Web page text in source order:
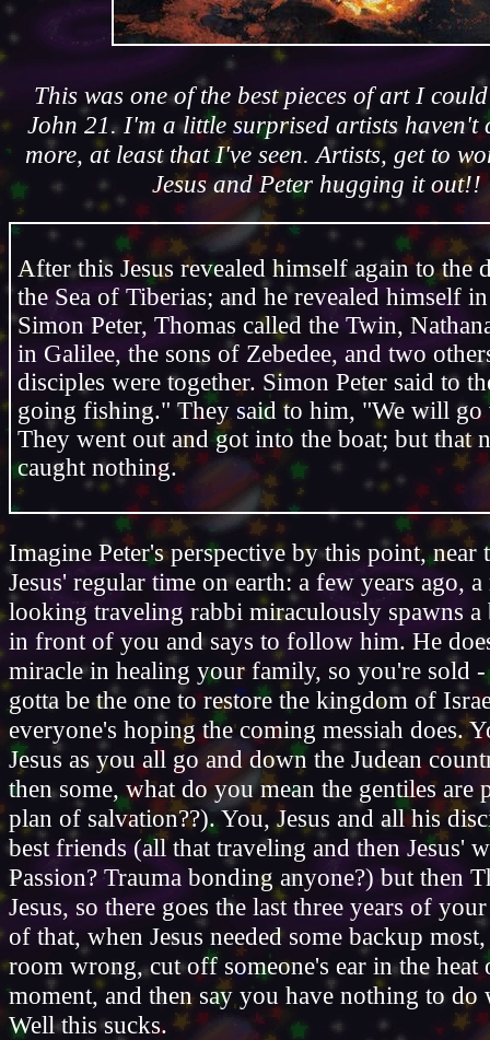
This was one of the best pieces of art I
John 21. I'm a little surprised artists haven't
more, at least that I've seen. Artists, get to
Jesus and Peter hugging it out!!
After this Jesus revealed himself again to the
the Sea of Tiberias; and he revealed himself
Simon Peter, Thomas called the Twin,
in Galilee, the sons of Zebedee, and two
disciples were together. Simon Peter said to
going fishing." They said to him, "We will
They went out and got into the boat; but that
caught nothing.
Imagine Peter's perspective by this point, near
Jesus' regular time on earth: a few years ago,
looking traveling rabbi miraculously spawns
in front of you and says to follow him. He
miracle in healing your family, so you're sold
gotta be the one to restore the kingdom of
everyone's hoping the coming messiah does.
Jesus as you all go and down the Judean
then some, what do you mean the gentiles are
plan of salvation??). You, Jesus and all his
best friends (all that traveling and then Jesus'
Passion? Trauma bonding anyone?) but then
Jesus, so there goes the last three years of
of that, when Jesus needed some backup
room wrong, cut off someone's ear in the heat
moment, and then say you have nothing to do
Well this sucks.